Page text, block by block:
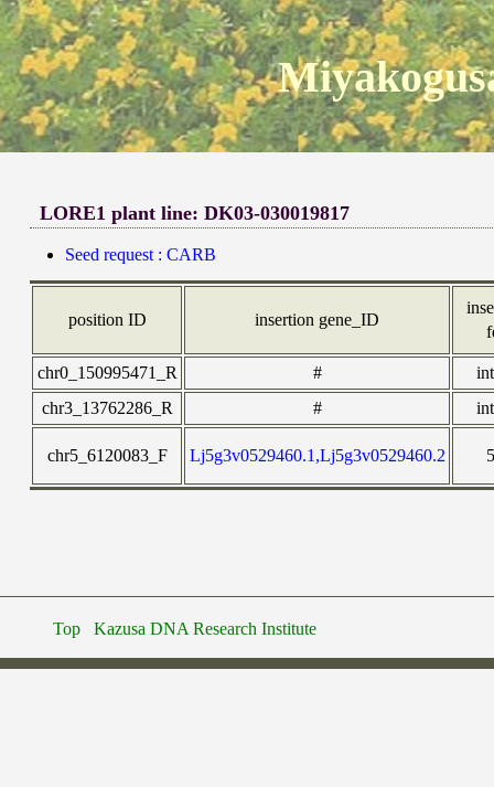
LORE1 plant line: DK03-030019817
Seed request : CARB
position ID insertion gene_ID
chr0_150995471_R #
chr3_13762286_R
#
chr5_6120083_F Lj5g3v0529460.1,Lj5g3v0529460.2
Top Kazusa DNA Research Institute